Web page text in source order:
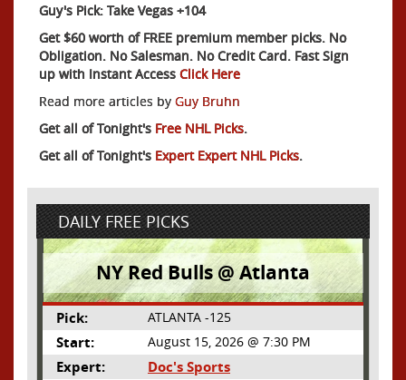
Guy's Pick: Take Vegas +104
Get $60 worth of FREE premium member picks. No
Obligation. No Salesman. No Credit Card. Fast Sign
up with Instant Access Click Here
Read more articles by Guy Bruhn
Get all of Tonight's Free NHL Picks.
Get all of Tonight's Expert Expert NHL Picks.
DAILY FREE PICKS
NY Red Bulls @ Atlanta
Pick: ATLANTA -125
Start: August 15, 2026 @ 7:30 PM
Expert:
Doc's Sports